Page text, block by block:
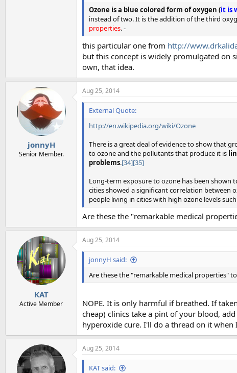
Ozone is a blue colored form of oxygen (it is
instead of two. It is the addition of the third
properties. -
this particular one from http://
but this concept is widely promulgated on
own, that idea.
jonnyH
Senior Member.
Aug 25, 2014
External Quote:
http://en.wikipedia.org/wiki/Ozone
There is a great deal of evidence to show that
to ozone and the pollutants that produce it is
problems.[34][35]
Long-term exposure to ozone has been shown
cities showed a significant correlation between
people living in cities with high ozone levels
Are these the "remarkable medical
KAT
Active Member
Aug 25, 2014
jonnyH said:
Are these the "remarkable medical properties"
NOPE. It is only harmful if breathed. If
cheap) clinics take a pint of your blood,
hyperoxide cure. I'll do a thread on it
Aug 25, 2014
KAT said: